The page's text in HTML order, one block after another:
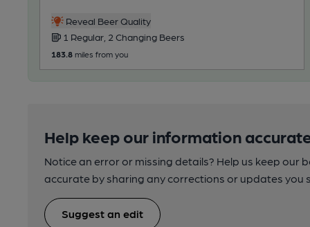
Reveal Beer Quality
1 Regular, 2 Changing Beers
183.8 miles from you
Help keep our information
Notice an error or missing details? Help us keep our
accurate by sharing any corrections or updates you
Suggest an edit